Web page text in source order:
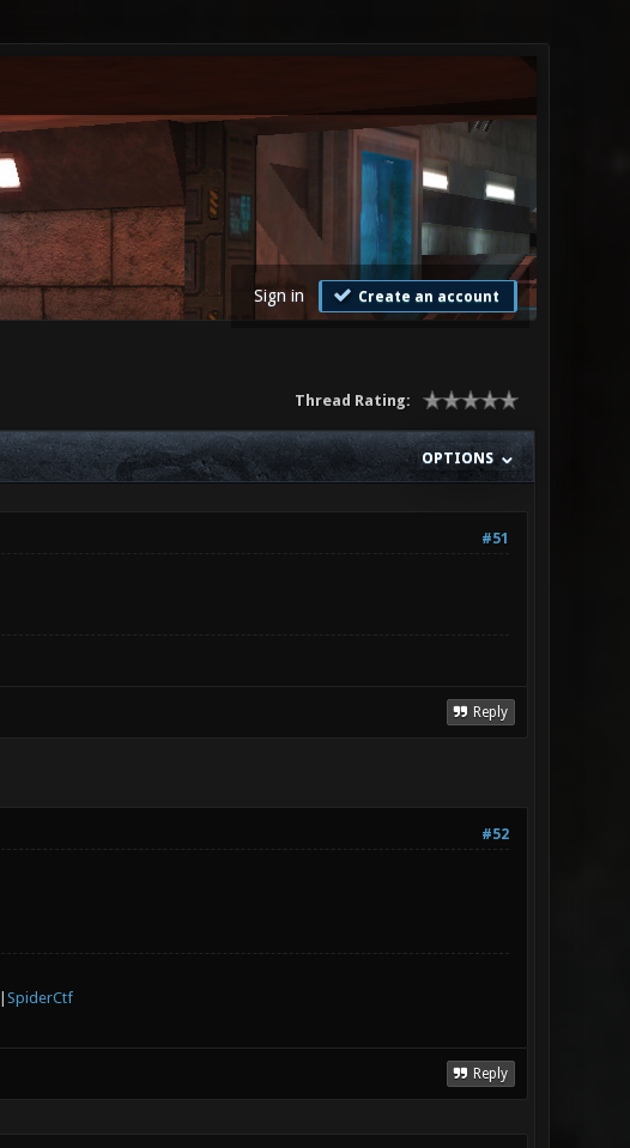
Sign in Create an account
Thread Rating:
OPTIONS
#51
Reply
#52
SpiderCtf
Reply